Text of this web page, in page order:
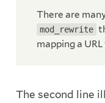
There are
mod_rewrite
mapping a
The second line